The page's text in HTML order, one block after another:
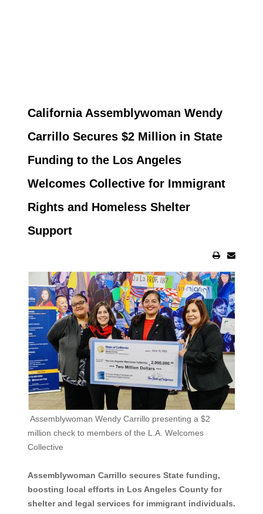
California Assemblywoman Wendy
Carrillo Secures $2 Million in State
Funding to the Los Angeles
Welcomes Collective for Immigrant
Rights and Homeless Shelter
Support
Assemblywoman Wendy Carrillo presenting a $2
million check to members of the L.A. Welcomes
Collective
Assemblywoman Carrillo secures State funding,
boosting local efforts in Los Angeles County for
shelter and legal services for immigrant individuals.